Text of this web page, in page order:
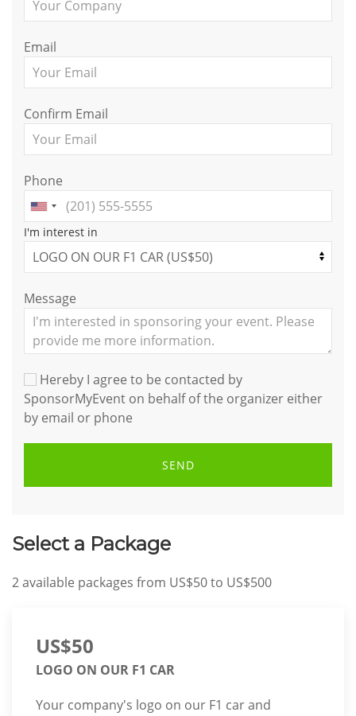
Email
Confirm Email
Phone
I'm interest in
Message
Hereby I agree to be contacted by
SponsorMyEvent on behalf of the organizer either
by email or phone
SEND
Select a Package
2available packages from US$50to US$500
US$50
LOGO ON OUR F1 CAR
Your company's logo on our F1 car and